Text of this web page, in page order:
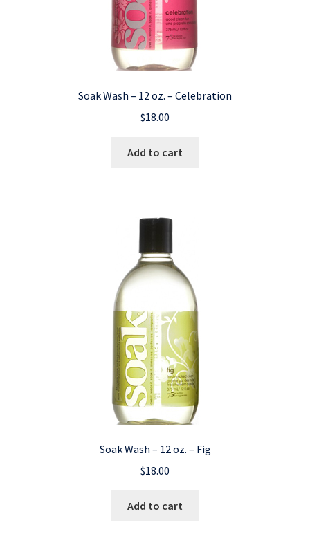
Soak Wash – 12 oz. – Celebration
$18.00
Add to cart
Soak Wash – 12 oz. – Fig
$18.00
Add to cart